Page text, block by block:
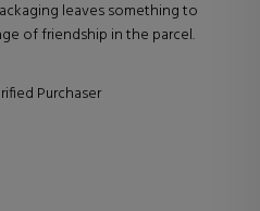
leaves something to
of friendship in the parcel.
Purchaser